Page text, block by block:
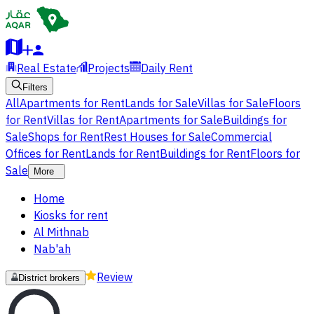
Real Estate Projects Daily Rent
Filters
AllApartments for RentLands for SaleVillas for SaleFloors
for RentVillas for RentApartments for SaleBuildings for
SaleShops for RentRest Houses for SaleCommercial
Offices for RentLands for RentBuildings for RentFloors for
Sale
More
Home
Kiosks for rent
Al Mithnab
Nab'ah
District brokers Review